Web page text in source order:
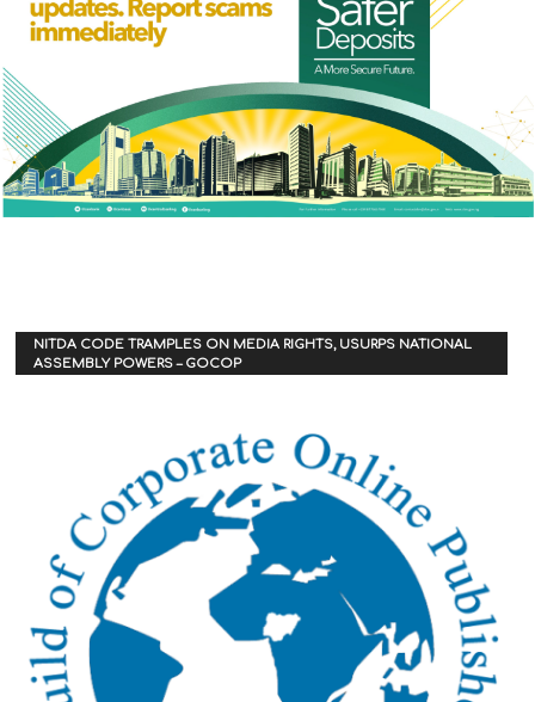
NITDA CODE TRAMPLES ON MEDIA RIGHTS, USURPS NATIONAL
ASSEMBLY POWERS – GOCOP